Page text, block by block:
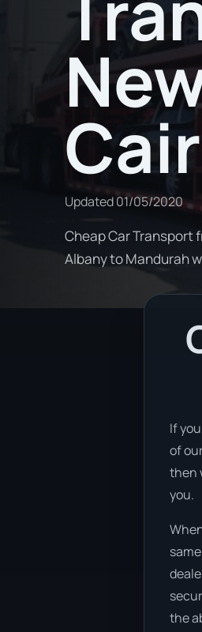
Updated01/05/2020
Cheap Car Transport
Albany to Mandurah
If
of
then
you.
the